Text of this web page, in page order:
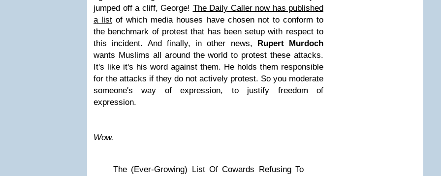
jumped off a cliff, George! The Daily Caller now has published
a list of which media houses have chosen not to conform to
the benchmark of protest that has been setup with respect to
this incident. And finally, in other news, Rupert Murdoch
wants Muslims all around the world to protest these attacks.
It's like it's his word against them. He holds them responsible
for the attacks if they do not actively protest. So you moderate
someone's way of expression, to justify freedom of
expression.
Wow.
The (Ever-Growing) List Of Cowards Refusing To